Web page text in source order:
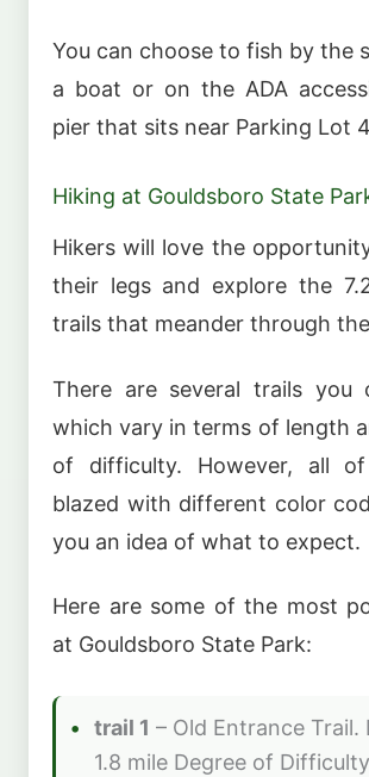
You can choose to fish by the
a boat or on the ADA
pier that sits near Parking Lot
Hiking at Gouldsboro State
Hikers will love the
their legs and explore the
trails that meander through
There are several trails you
which vary in terms of length
of difficulty. However, all
blazed with different color
you an idea of what to expect.
Here are some of the most
at Gouldsboro State Park:
trail 1 – Old Entrance Trail.
1.8 mile Degree of